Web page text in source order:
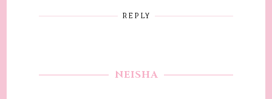
REPLY
NEISHA